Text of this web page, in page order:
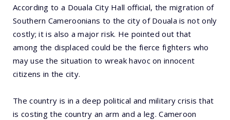
According to a Douala City Hall official, the migration of
Southern Cameroonians to the city of Douala is not only
costly; it is also a major risk. He pointed out that
among the displaced could be the fierce fighters who
may use the situation to wreak havoc on innocent
citizens in the city.
The country is in a deep political and military crisis that
is costing the country an arm and a leg. Cameroon